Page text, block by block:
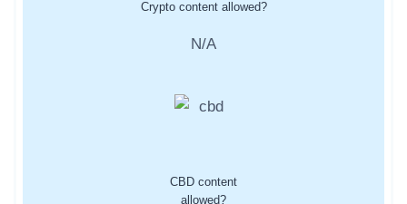
Crypto content allowed?
N/A
CBD content
allowed?